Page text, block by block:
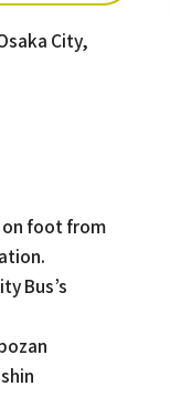
City,
on foot from
Bus’s